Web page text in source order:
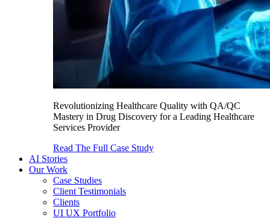
Revolutionizing Healthcare Quality with QA/QC
Mastery in Drug Discovery for a Leading Healthcare
Services Provider
Read The Full Case Study
AI Stories
Our Work
Case Studies
Client Testimonials
Clients
UI UX Portfolio